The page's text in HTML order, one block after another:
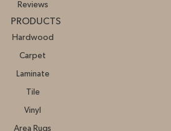
Reviews
PRODUCTS
Hardwood
Carpet
Laminate
Tile
Vinyl
Area Rugs